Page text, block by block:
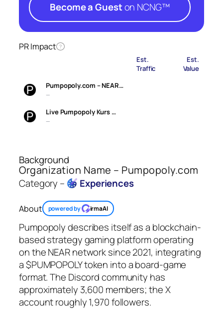
Become a Gueston NCNG™
PR Impact ?
Est.
Traffic
Est.
Value
Pumpopoly.com – NEAR…
—
Live Pumpopoly Kurs …
—
Background
Organization Name – Pumpopoly.com
Category – Experiences
About powered by irmaAI
Pumpopoly describes itself as a blockchain-
based strategy gaming platform operating
on the NEAR network since 2021, integrating
a $PUMPOPOLY token into a board-game
format. The Discord community has
approximately 3,600 members; the X
account roughly 1,970 followers.